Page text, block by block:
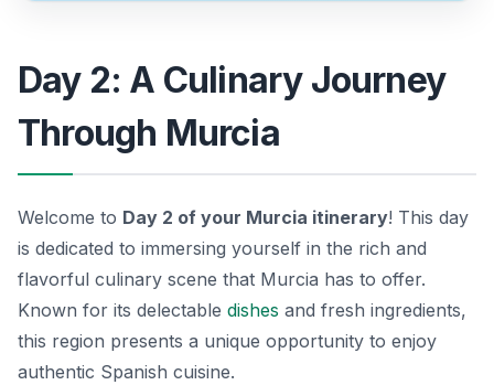
Day 2: A Culinary Journey
Through Murcia
Welcome to Day 2 of your Murcia itinerary! This day
is dedicated to immersing yourself in the rich and
flavorful culinary scene that Murcia has to offer.
Known for its delectable dishes and fresh ingredients,
this region presents a unique opportunity to enjoy
authentic Spanish cuisine.